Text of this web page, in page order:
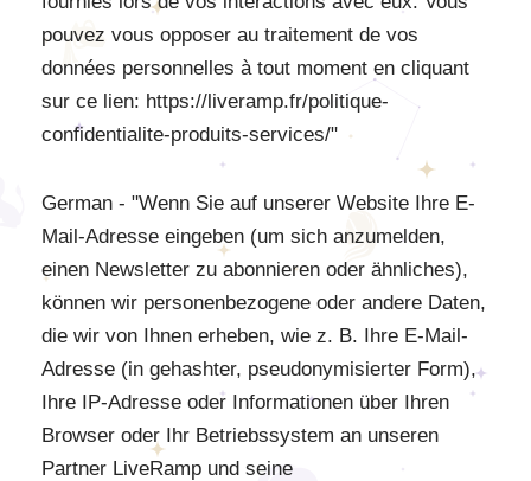
pouvez vous opposer au traitement de vos
données personnelles à tout moment en cliquant
sur ce lien: https://liveramp.fr/politique-
confidentialite-produits-services/"
German - "Wenn Sie auf unserer Website Ihre E-
Mail-Adresse eingeben (um sich anzumelden,
einen Newsletter zu abonnieren oder ähnliches),
können wir personenbezogene oder andere Daten,
die wir von Ihnen erheben, wie z. B. Ihre E-Mail-
Adresse (in gehashter, pseudonymisierter Form),
Ihre IP-Adresse oder Informationen über Ihren
Browser oder Ihr Betriebssystem an unseren
Partner LiveRamp und seine